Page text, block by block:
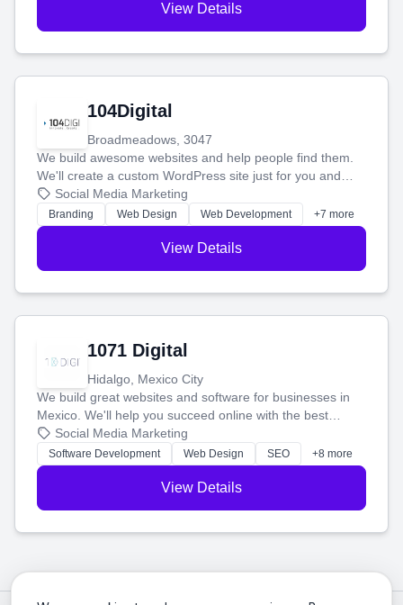
View Details
104Digital
Broadmeadows, 3047
We build awesome websites and help people find them.
We'll create a custom WordPress site just for you and
boost your search rankings so your business shines
online.
Social Media Marketing
Branding Web Design Web Development +7 more
View Details
1071 Digital
Hidalgo, Mexico City
We build great websites and software for businesses in
Mexico. We'll help you succeed online with the best
technology and a smart, honest approach. Let's make
your ideas a reality and grow your business together.
Social Media Marketing
Software Development Web Design SEO +8 more
View Details